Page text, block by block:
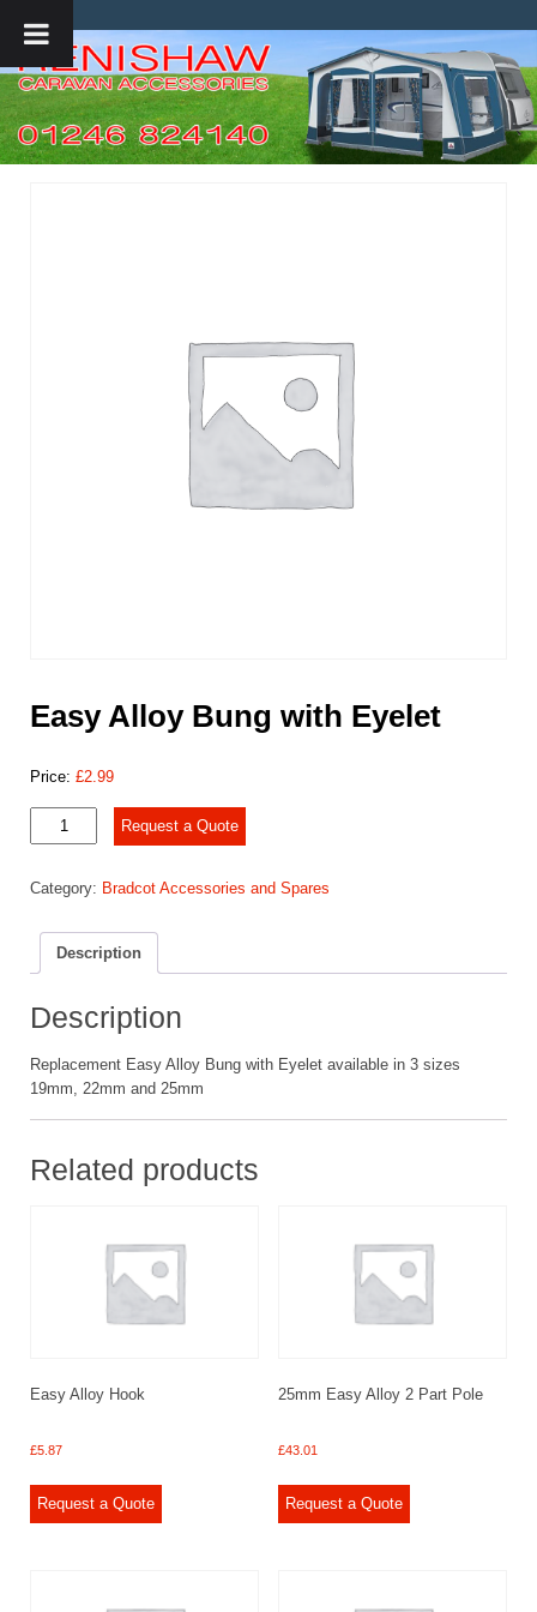
Easy Alloy Bung with Eyelet
Price: £2.99
Easy
Alloy
with
quantity
Request a Quote
Category: Bradcot Accessories and Spares
Description
Description
Replacement Easy Alloy Bung with Eyelet available in 3 sizes
19mm, 22mm and 25mm
Related products
Easy Alloy Hook
£5.87
Request a Quote
25mm Easy Alloy 2 Part Pole
£43.01
Request a Quote